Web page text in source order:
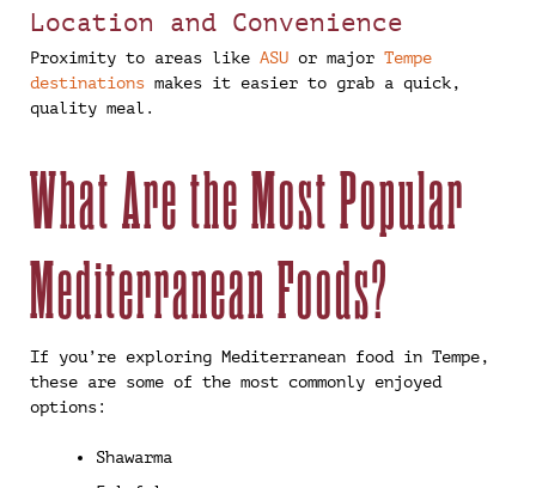
Location and Convenience
Proximity to areas like ASU or major Tempe
destinations makes it easier to grab a quick,
quality meal.
What Are the Most Popular
Mediterranean Foods?
If you’re exploring Mediterranean food in Tempe,
these are some of the most commonly enjoyed
options:
Shawarma